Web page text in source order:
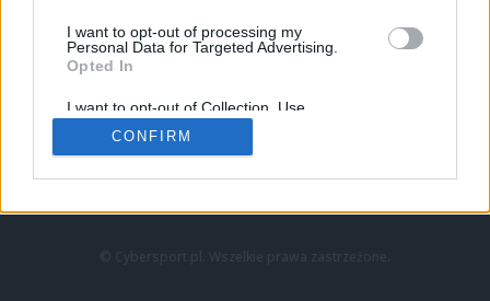
I want to opt-out of processing my
Personal Data for Targeted Advertising.
Opted In
I want to opt-out of Collection, Use,
Retention, Sale, and/or Sharing of my
Personal Data that Is Unrelated with the
Purposes for which it was collected.
CONFIRM
LoL
VALORANT
LEC